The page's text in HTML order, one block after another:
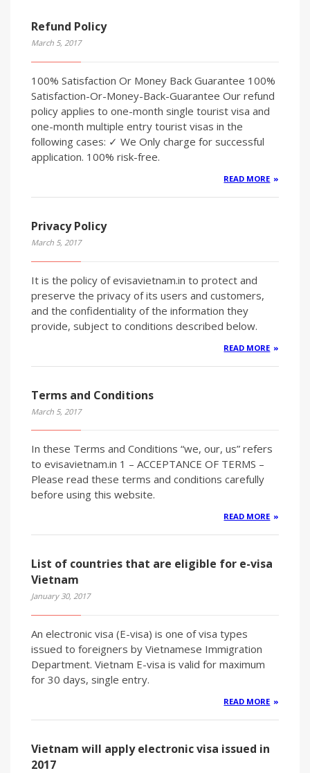
Refund Policy
March 5, 2017
100% Satisfaction Or Money Back Guarantee 100%
Satisfaction-Or-Money-Back-Guarantee Our refund
policy applies to one-month single tourist visa and
one-month multiple entry tourist visas in the
following cases: ✓ We Only charge for successful
application. 100% risk-free.
READ MORE
Privacy Policy
March 5, 2017
It is the policy of evisavietnam.in to protect and
preserve the privacy of its users and customers,
and the confidentiality of the information they
provide, subject to conditions described below.
READ MORE
Terms and Conditions
March 5, 2017
In these Terms and Conditions “we, our, us” refers
to evisavietnam.in 1 – ACCEPTANCE OF TERMS –
Please read these terms and conditions carefully
before using this website.
READ MORE
List of countries that are eligible for e-visa
Vietnam
January 30, 2017
An electronic visa (E-visa) is one of visa types
issued to foreigners by Vietnamese Immigration
Department. Vietnam E-visa is valid for maximum
for 30 days, single entry.
READ MORE
Vietnam will apply electronic visa issued in
2017